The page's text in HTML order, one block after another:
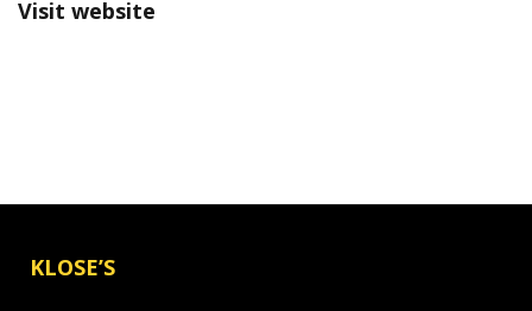
Visit website
KLOSE’S